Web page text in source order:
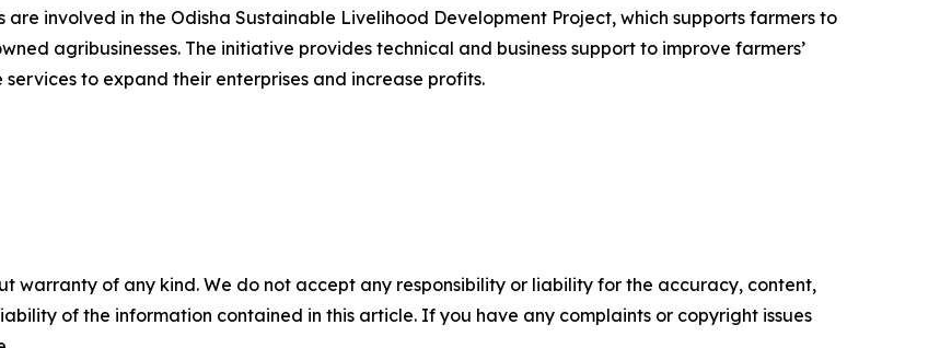
involved in the Odisha Sustainable Livelihood Development Project, which supports farmers to
agribusinesses. The initiative provides technical and business support to improve farmers’
to expand their enterprises and increase profits.
warranty of any kind. We do not accept any responsibility or liability for the accuracy, content,
of the information contained in this article. If you have any complaints or copyright issues